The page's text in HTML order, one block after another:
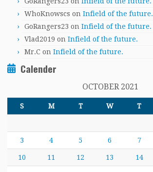
WhoKnowscs on Infield of the future.
GoRangers23 on Infield of the future.
Vlad2019 on Infield of the future.
Mr.C on Infield of the future.
Calender
OCTOBER 2021
S M T W T
3 4 5 6 7
10 11 12 13 14